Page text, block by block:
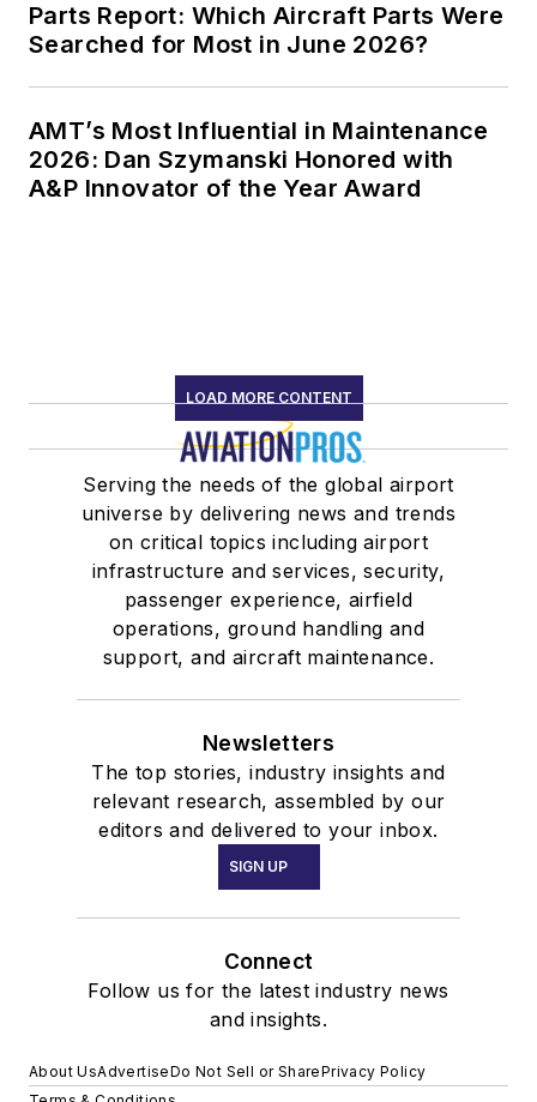
Parts Report: Which Aircraft Parts Were
Searched for Most in June 2026?
AMT’s Most Influential in Maintenance
2026: Dan Szymanski Honored with
A&P Innovator of the Year Award
LOAD MORE CONTENT
Serving the needs of the global airport
universe by delivering news and trends
on critical topics including airport
infrastructure and services, security,
passenger experience, airfield
operations, ground handling and
support, and aircraft maintenance.
Newsletters
The top stories, industry insights and
relevant research, assembled by our
editors and delivered to your inbox.
SIGN UP
Connect
Follow us for the latest industry news
and insights.
About UsAdvertiseDo Not Sell or SharePrivacy Policy